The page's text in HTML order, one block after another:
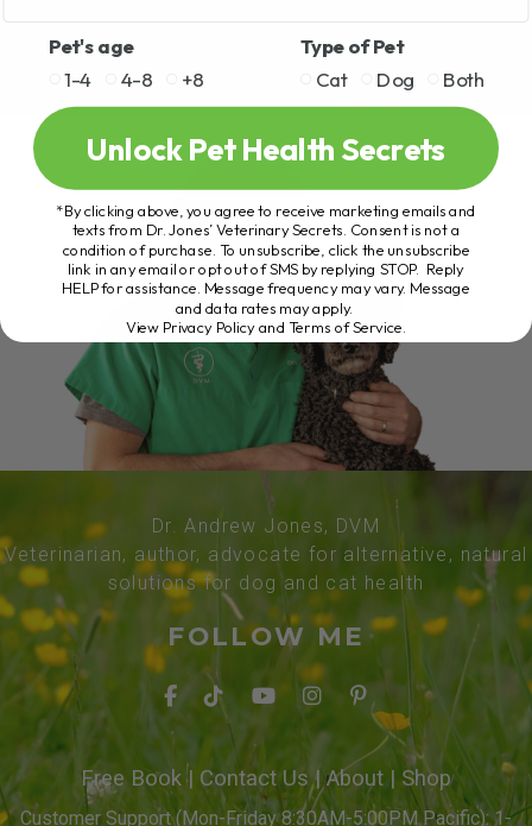
Dr. Andrew Jones, DVM
Veterinarian, author, advocate for alternative, natural
solutions for dog and cat health
FOLLOW ME
Free Book| Contact Us| About | Shop
Customer Support (Mon-Friday 8:30AM-5:00PM Pacific): 1-
Pet's age
1-4
4-8 +8
Type of Pet
Cat
Dog Both
Unlock Pet Health Secrets
*By clicking above, you agree to receive marketing emails and
texts from Dr. Jones’ Veterinary Secrets. Consent is not a
condition of purchase. To unsubscribe, click the unsubscribe
link in any email or opt out of SMS by replying STOP. Reply
HELP for assistance. Message frequency may vary. Message
and data rates may apply.
View Privacy Policy and Terms of Service.